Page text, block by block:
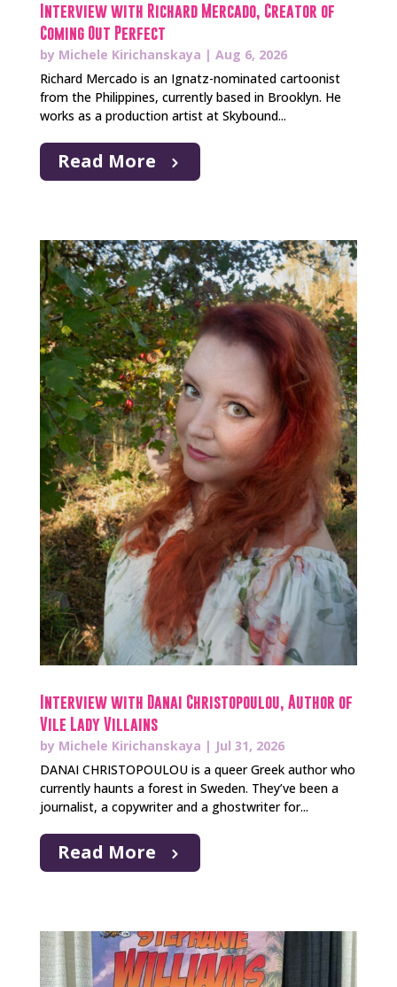
Interview with Richard Mercado, Creator of
Coming Out Perfect
by Michele Kirichanskaya | Aug 6, 2026
Richard Mercado is an Ignatz-nominated cartoonist
from the Philippines, currently based in Brooklyn. He
works as a production artist at Skybound...
Read More
Interview with Danai Christopoulou, Author of
Vile Lady Villains
by Michele Kirichanskaya | Jul 31, 2026
DANAI CHRISTOPOULOU is a queer Greek author who
currently haunts a forest in Sweden. They’ve been a
journalist, a copywriter and a ghostwriter for...
Read More